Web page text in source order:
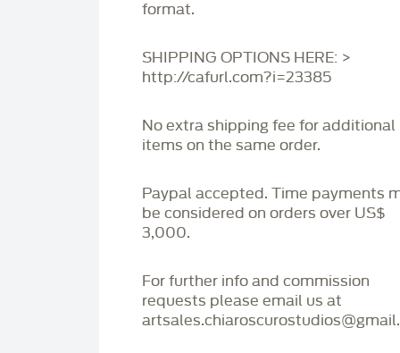
format.
SHIPPING OPTIONS HERE: >
http://cafurl.com?i=23385
No extra shipping fee for additional
items on the same order.
Paypal accepted. Time payments
be considered on orders over US$
3,000.
For further info and commission
requests please email us at